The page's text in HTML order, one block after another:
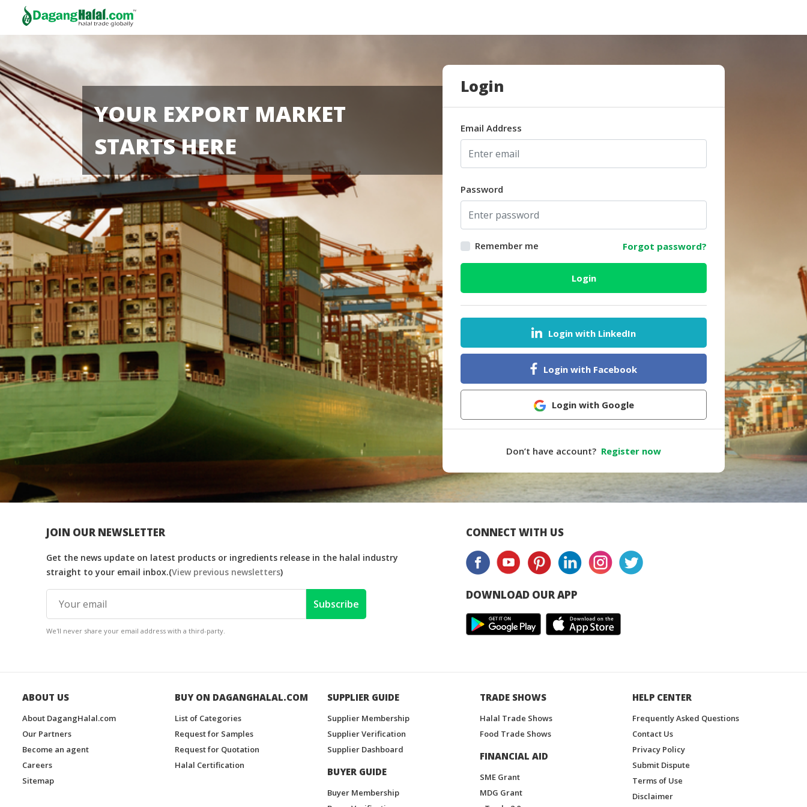
YOUR EXPORT MARKET
STARTS HERE
Login
Email Address
Password
Remember me Forgot password?
Login
Login with LinkedIn
Login with Facebook
Login with Google
Don’t have account? Register now
JOIN OUR NEWSLETTER
Get the news update on latest products or ingredients release in the halal industry
straight to your email inbox.(View previous newsletters)
Subscribe
We'll never share your email address with a third-party.
CONNECT WITH US
DOWNLOAD OUR APP
ABOUT US
About DagangHalal.com
Our Partners
Become an agent
Careers
Sitemap
BUY ON DAGANGHALAL.COM
List of Categories
Request for Samples
Request for Quotation
Halal Certification
SUPPLIER GUIDE
Supplier Membership
Supplier Verification
Supplier Dashboard
BUYER GUIDE
Buyer Membership
TRADE SHOWS
Halal Trade Shows
Food Trade Shows
FINANCIAL AID
SME Grant
MDG Grant
HELP CENTER
Frequently Asked Questions
Contact Us
Privacy Policy
Submit Dispute
Terms of Use
Disclaimer